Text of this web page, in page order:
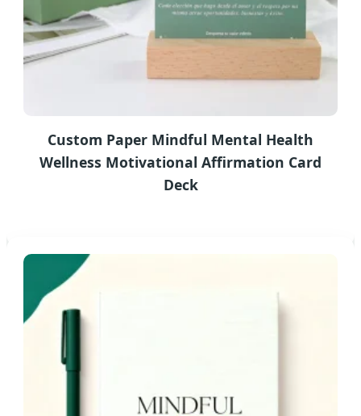
Custom Paper Mindful Mental Health
Wellness Motivational Affirmation Card
Deck